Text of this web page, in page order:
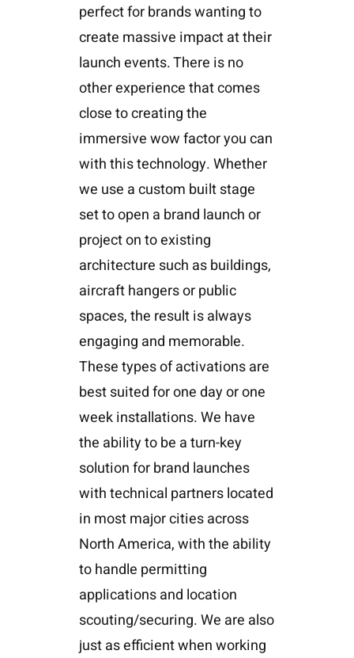
perfect for brands wanting to
create massive impact at their
launch events. There is no
other experience that comes
close to creating the
immersive wow factor you can
with this technology. Whether
we use a custom built stage
set to open a brand launch or
project on to existing
architecture such as buildings,
aircraft hangers or public
spaces, the result is always
engaging and memorable.
These types of activations are
best suited for one day or one
week installations. We have
the ability to be a turn-key
solution for brand launches
with technical partners located
in most major cities across
North America, with the ability
to handle permitting
applications and location
scouting/securing. We are also
just as efficient when working